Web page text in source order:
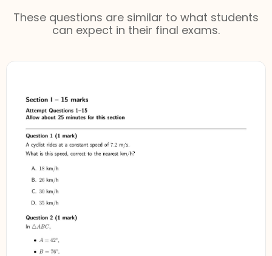
These questions are similar to what students
can expect in their final exams.